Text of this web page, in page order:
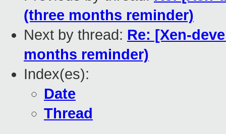
(three months reminder)
Next by thread: Re: [Xen-
months reminder)
Index(es):
Date
Thread